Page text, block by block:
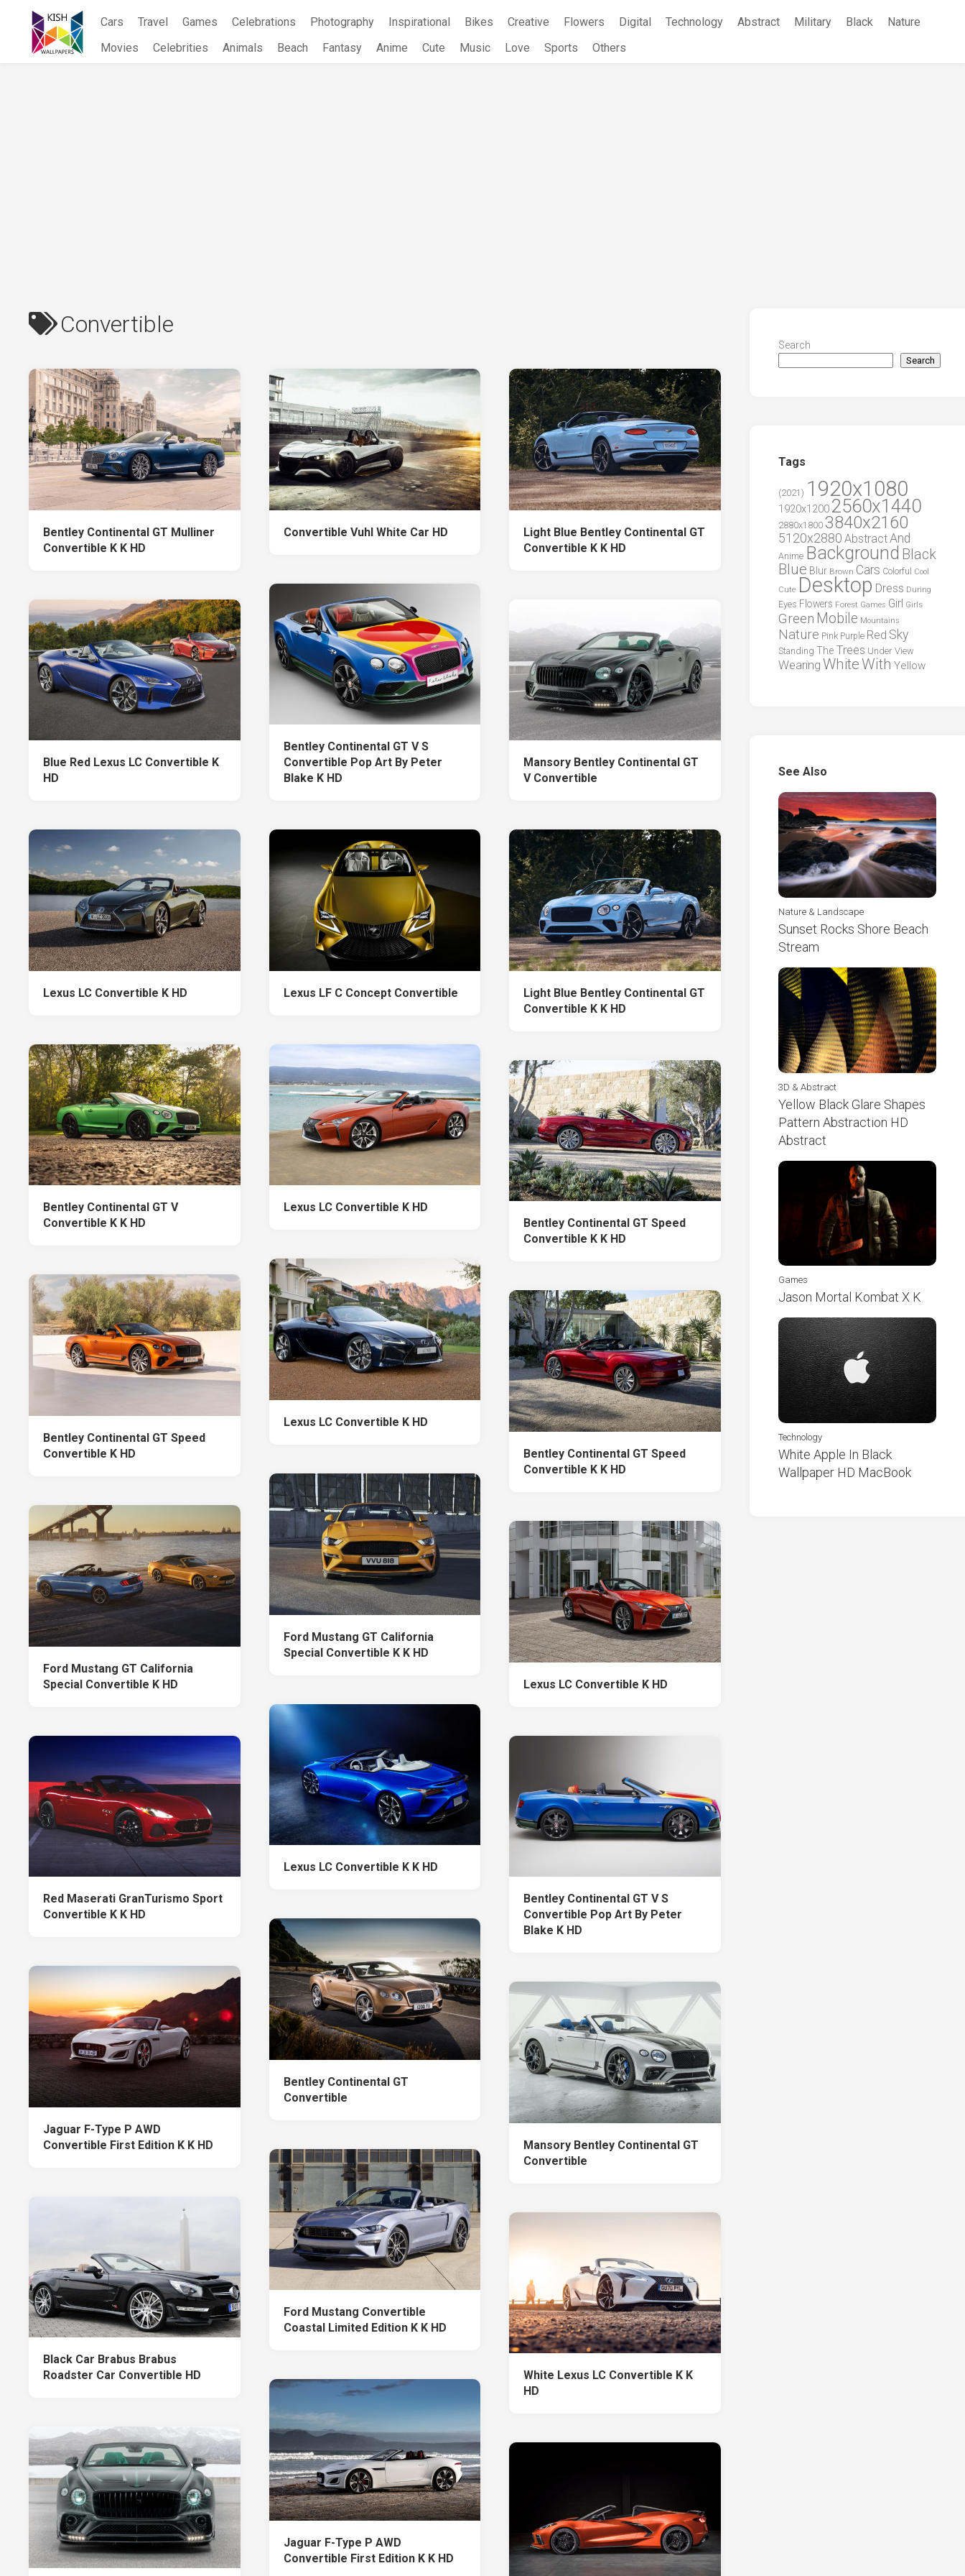
content
Cars Travel Games Celebrations Photography Inspirational Bikes Creative Flowers Digital Technology Abstract Military Black
Nature
Movies
Celebrities Animals Beach Fantasy Anime Cute Music Love Sports Others
Convertible
Bentley Continental GT Mulliner
Convertible K K HD
Convertible Vuhl White Car HD
Light Blue Bentley Continental GT
Convertible K K HD
Bentley Continental GT V S
Convertible Pop Art By Peter
Blake K HD
Blue Red Lexus LC Convertible K
HD
Mansory Bentley Continental GT
V Convertible
Lexus LC Convertible K HD Lexus LF C Concept Convertible
Light Blue Bentley Continental GT
Convertible K K HD
Bentley Continental GT V
Convertible K K HD
Lexus LC Convertible K HD
Bentley Continental GT Speed
Convertible K K HD
Lexus LC Convertible K HD
Bentley Continental GT Speed
Convertible K HD
Bentley Continental GT Speed
Convertible K K HD
Ford Mustang GT California
Special Convertible K K HD
Ford Mustang GT California
Special Convertible K HD
Lexus LC Convertible K HD
Lexus LC Convertible K K HD
Red Maserati GranTurismo Sport
Convertible K K HD
Bentley Continental GT V S
Convertible Pop Art By Peter
Blake K HD
Bentley Continental GT
Convertible
Jaguar F-Type P AWD
Convertible First Edition K K HD
Mansory Bentley Continental GT
Convertible
Ford Mustang Convertible
Coastal Limited Edition K K HD
Black Car Brabus Brabus
Roadster Car Convertible HD
White Lexus LC Convertible K K
HD
Jaguar F-Type P AWD
Convertible First Edition K K HD
Search
Search
Tags
(2021) 1920x1080
1920x1200 2560x1440
2880x1800 3840x2160
5120x2880 AbstractAnd
Anime Background Black
Blue Blur Brown Cars Colorful
Cool
Cute Desktop Dress During
Eyes Flowers Forest Games Girl Girls
Green Mobile Mountains
Nature Pink Purple Red Sky
Standing The Trees Under View
Wearing WhiteWith Yellow
See Also
Nature & Landscape
Sunset Rocks Shore Beach
Stream
3D & Abstract
Yellow Black Glare Shapes
Pattern Abstraction HD
Abstract
Games
Jason Mortal Kombat X K
Technology
White Apple In Black
Wallpaper HD MacBook